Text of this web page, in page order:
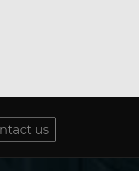
us